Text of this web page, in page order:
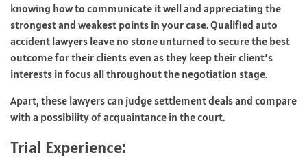
knowing how to communicate it well and appreciating the
strongest and weakest points in your case. Qualified auto
accident lawyers leave no stone unturned to secure the best
outcome for their clients even as they keep their client’s
interests in focus all throughout the negotiation stage.
Apart, these lawyers can judge settlement deals and compare
with a possibility of acquaintance in the court.
Trial Experience: